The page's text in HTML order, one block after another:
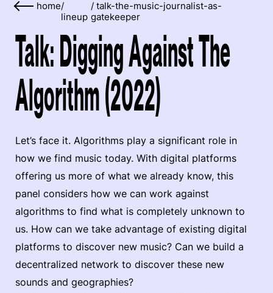
home/
lineup
/talk-the-music-journalist-as-
gatekeeper
Talk: Digging Against The
Algorithm (2022)
Let’s face it. Algorithms play a significant role in
how we find music today. With digital platforms
offering us more of what we already know, this
panel considers how we can work against
algorithms to find what is completely unknown to
us. How can we take advantage of existing digital
platforms to discover new music? Can we build a
decentralized network to discover these new
sounds and geographies?